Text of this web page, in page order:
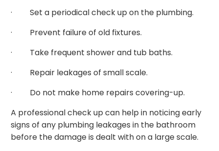
· Set a periodical check up on the plumbing.
· Prevent failure of old fixtures.
· Take frequent shower and tub baths.
· Repair leakages of small scale.
· Do not make home repairs covering-up.
A professional check up can help in noticing early
signs of any plumbing leakages in the bathroom
before the damage is dealt with on a large scale.